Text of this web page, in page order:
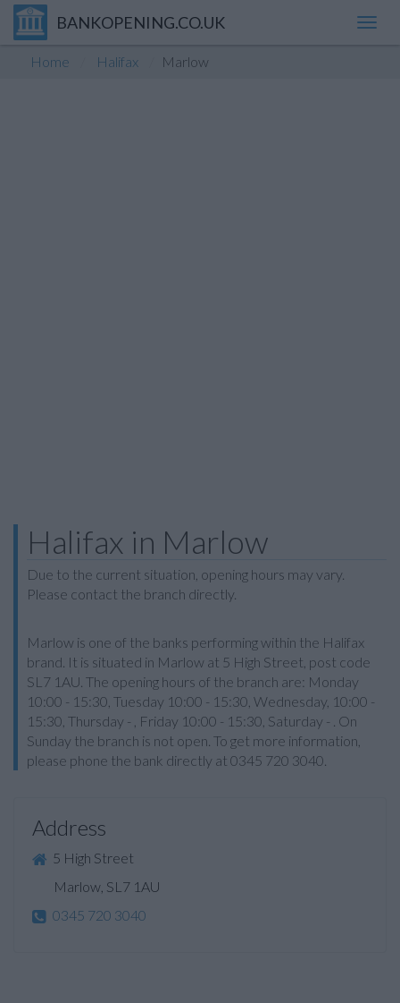
BANKOPENING.CO.UK
Home Halifax Marlow
Halifax in Marlow
Due to the current situation, opening hours may vary.
Please contact the branch directly.
Marlow is one of the banks performing within the Halifax
brand. It is situated in Marlow at 5 High Street, post code
SL7 1AU. The opening hours of the branch are: Monday
10:00 - 15:30, Tuesday 10:00 - 15:30, Wednesday, 10:00 -
15:30, Thursday - , Friday 10:00 - 15:30, Saturday - . On
Sunday the branch is not open. To get more information,
please phone the bank directly at 0345 720 3040.
Address
5 High Street
Marlow, SL7 1AU
0345 720 3040